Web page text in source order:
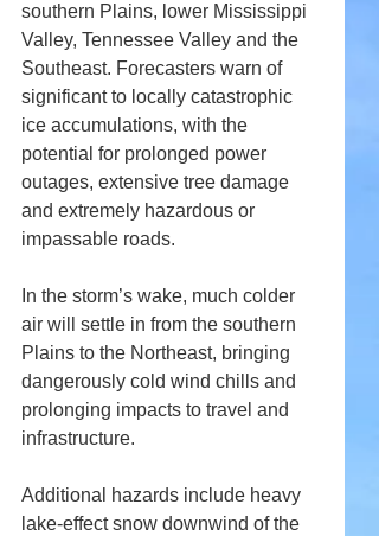
southern Plains, lower Mississippi
Valley, Tennessee Valley and the
Southeast. Forecasters warn of
significant to locally catastrophic
ice accumulations, with the
potential for prolonged power
outages, extensive tree damage
and extremely hazardous or
impassable roads.
In the storm’s wake, much colder
air will settle in from the southern
Plains to the Northeast, bringing
dangerously cold wind chills and
prolonging impacts to travel and
infrastructure.
Additional hazards include heavy
lake-effect snow downwind of the